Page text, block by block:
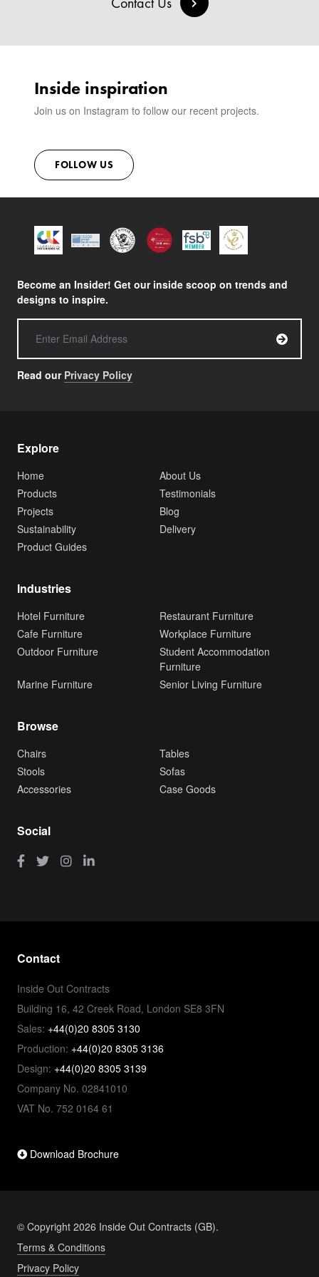
SIGN IN
VIEW ALL PRODUCTS
SHOWROOM
Inside inspiration
Join us on Instagram to follow our recent projects.
FOLLOW US
Become an Insider! Get our inside scoop on trends and
designs to inspire.
Read our Privacy Policy
Explore
Home
About Us
Products
Testimonials
Projects
Blog
Sustainability
Delivery
Product Guides
Industries
Hotel Furniture
Restaurant Furniture
Cafe Furniture
Workplace Furniture
Outdoor Furniture
Student Accommodation
Furniture
Marine Furniture
Senior Living Furniture
Browse
Chairs
Tables
Stools
Sofas
Accessories
Case Goods
Social
Contact
Inside Out Contracts
Building 16, 42 Creek Road, London SE8 3FN
Sales: +44(0)20 8305 3130
Production: +44(0)20 8305 3136
Design: +44(0)20 8305 3139
Company No. 02841010
VAT No. 752 0164 61
Download Brochure
© Copyright 2026 Inside Out Contracts (GB).
Terms & Conditions
Privacy Policy